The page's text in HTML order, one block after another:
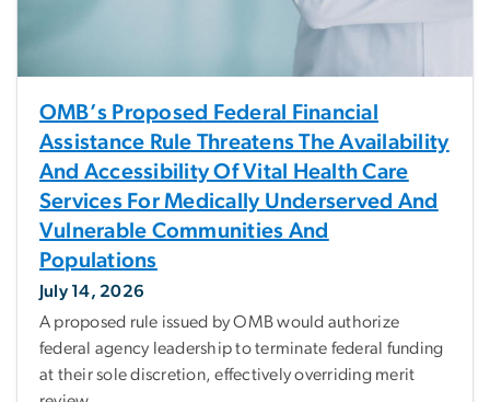
OMB’s Proposed Federal Financial
Assistance Rule Threatens The Availability
And Accessibility Of Vital Health Care
Services For Medically Underserved And
Vulnerable Communities And
Populations
July 14, 2026
A proposed rule issued by OMB would authorize
federal agency leadership to terminate federal funding
at their sole discretion, effectively overriding merit